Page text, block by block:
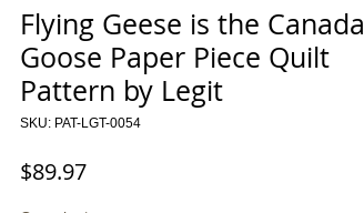
Flying Geese is the Canada
Goose Paper Piece Quilt
Pattern by Legit
SKU: PAT-LGT-0054
$89.97Price